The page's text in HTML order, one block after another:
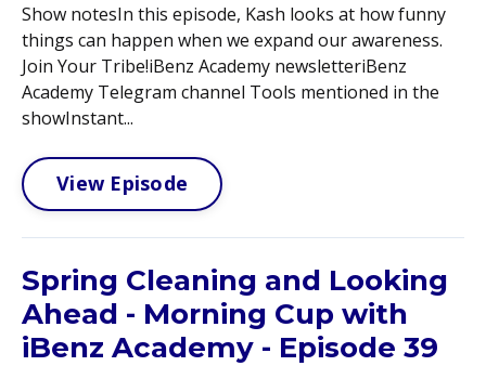
Show notesIn this episode, Kash looks at how funny
things can happen when we expand our awareness.
Join Your Tribe!iBenz Academy newsletteriBenz
Academy Telegram channel Tools mentioned in the
showInstant...
View Episode
Spring Cleaning and Looking
Ahead - Morning Cup with
iBenz Academy - Episode 39